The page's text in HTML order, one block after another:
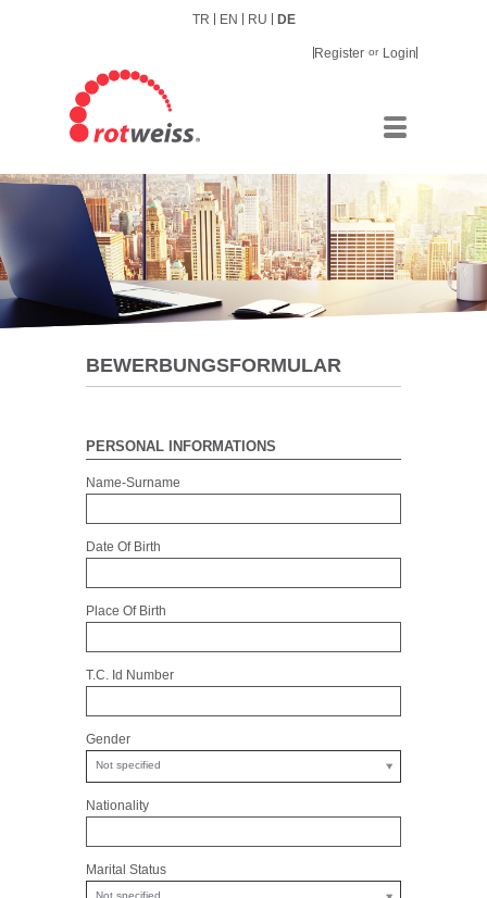
Register or Login
TR EN RU DE
BEWERBUNGSFORMULAR
PERSONAL INFORMATIONS
Name-Surname
Date Of Birth
Place Of Birth
T.C. Id Number
Gender
Not specified
Nationality
Marital Status
Not specified